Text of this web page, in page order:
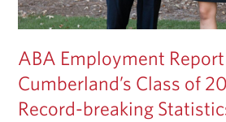
ABA Employment
Cumberland’s Class of
Record-breaking